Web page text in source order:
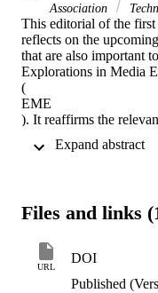
Association
This editorial of the
reflects on the
that are also important to
Explorations in Media
(
EME
). It reaffirms the
Files and links
URL
DOI
Published